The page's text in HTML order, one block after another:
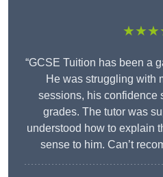
“GCSE Tuition has been a
He was struggling with
sessions, his confidence
grades. The tutor was
understood how to explain
sense to him. Can’t